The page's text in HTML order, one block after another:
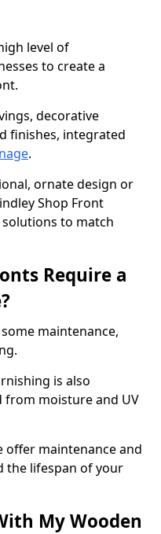
level of
to create a
decorative
finishes, integrated
.
ornate design or
Shop Front
to match
Require a
maintenance,
is also
moisture and UV
offer maintenance and
the lifespan of your
My Wooden